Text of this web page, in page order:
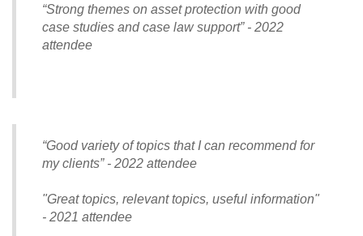
“Strong themes on asset protection with good
case studies and case law support” - 2022
attendee
“Good variety of topics that I can recommend for
my clients” - 2022 attendee
"Great topics, relevant topics, useful information"
- 2021 attendee